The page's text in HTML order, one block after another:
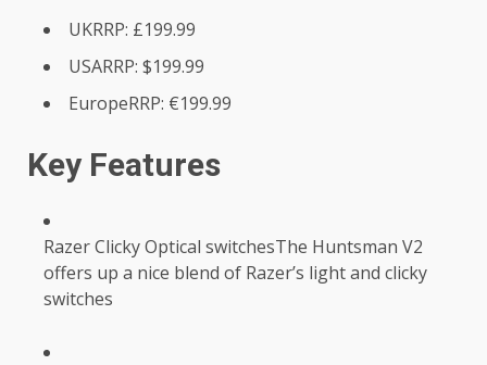
UKRRP: £199.99
USARRP: $199.99
EuropeRRP: €199.99
Key Features
Razer Clicky Optical switchesThe Huntsman V2
offers up a nice blend of Razer’s light and clicky
switches